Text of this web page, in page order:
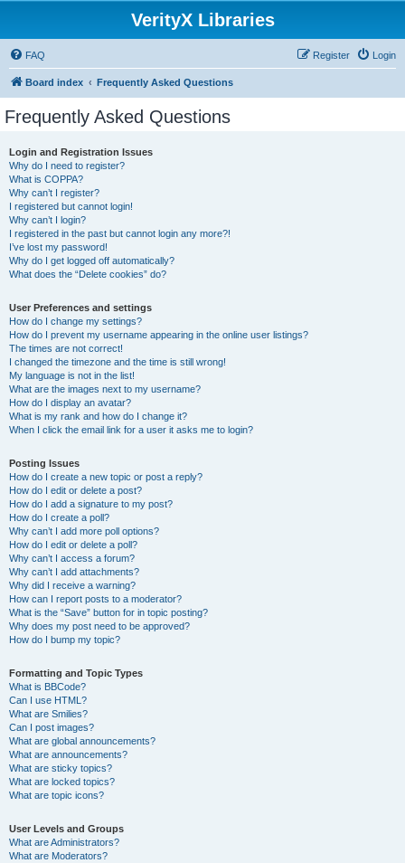
VerityX Libraries
FAQ Login
Register
Board index Frequently Asked Questions
Frequently Asked Questions
Login and Registration Issues
Why do I need to register?
What is COPPA?
Why can’t I register?
I registered but cannot login!
Why can’t I login?
I registered in the past but cannot login any more?!
I’ve lost my password!
Why do I get logged off automatically?
What does the “Delete cookies” do?
User Preferences and settings
How do I change my settings?
How do I prevent my username appearing in the online user listings?
The times are not correct!
I changed the timezone and the time is still wrong!
My language is not in the list!
What are the images next to my username?
How do I display an avatar?
What is my rank and how do I change it?
When I click the email link for a user it asks me to login?
Posting Issues
How do I create a new topic or post a reply?
How do I edit or delete a post?
How do I add a signature to my post?
How do I create a poll?
Why can’t I add more poll options?
How do I edit or delete a poll?
Why can’t I access a forum?
Why can’t I add attachments?
Why did I receive a warning?
How can I report posts to a moderator?
What is the “Save” button for in topic posting?
Why does my post need to be approved?
How do I bump my topic?
Formatting and Topic Types
What is BBCode?
Can I use HTML?
What are Smilies?
Can I post images?
What are global announcements?
What are announcements?
What are sticky topics?
What are locked topics?
What are topic icons?
User Levels and Groups
What are Administrators?
What are Moderators?